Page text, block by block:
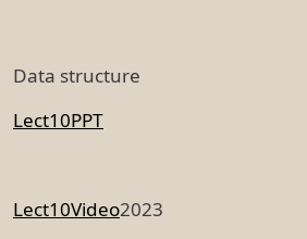
Data structure
Lect10PPT
Lect10Video2023